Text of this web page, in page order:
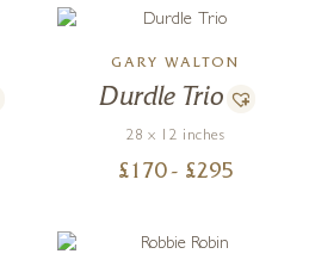
GARY WALTON
Durdle Trio
28 x 12 inches
£ 170 - £295